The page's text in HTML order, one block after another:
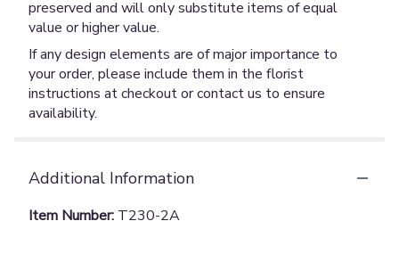
preserved and will only substitute items of equal
value or higher value.
If any design elements are of major importance to
your order, please include them in the florist
instructions at checkout or contact us to ensure
availability.
Additional Information
Item Number: T230-2A